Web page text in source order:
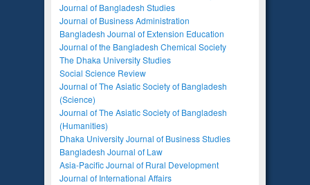
Journal of Bangladesh Studies
Journal of Business Administration
Bangladesh Journal of Extension Education
Journal of the Bangladesh Chemical Society
The Dhaka University Studies
Social Science Review
Journal of The Asiatic Society of Bangladesh
(Science)
Journal of The Asiatic Society of Bangladesh
(Humanities)
Dhaka University Journal of Business Studies
Bangladesh Journal of Law
Asia-Pacific Journal of Rural Development
Journal of International Affairs